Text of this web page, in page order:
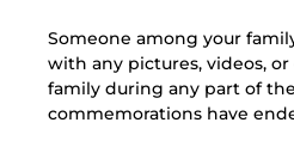
Someone among your
with any pictures, videos,
family during any part of
commemorations have